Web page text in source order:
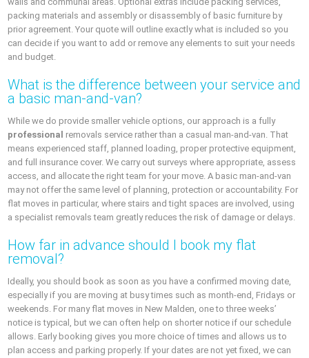
packing materials and assembly or disassembly of basic furniture by
prior agreement. Your quote will outline exactly what is included so you
can decide if you want to add or remove any elements to suit your needs
and budget.
What is the difference between your service and
a basic man-and-van?
While we do provide smaller vehicle options, our approach is a fully
professional removals service rather than a casual man-and-van. That
means experienced staff, planned loading, proper protective equipment,
and full insurance cover. We carry out surveys where appropriate, assess
access, and allocate the right team for your move. A basic man-and-van
may not offer the same level of planning, protection or accountability. For
flat moves in particular, where stairs and tight spaces are involved, using
a specialist removals team greatly reduces the risk of damage or delays.
How far in advance should I book my flat
removal?
Ideally, you should book as soon as you have a confirmed moving date,
especially if you are moving at busy times such as month-end, Fridays or
weekends. For many flat moves in New Malden, one to three weeks’
notice is typical, but we can often help on shorter notice if our schedule
allows. Early booking gives you more choice of times and allows us to
plan access and parking properly. If your dates are not yet fixed, we can